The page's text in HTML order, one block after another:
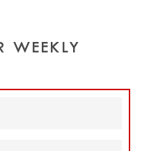
WEEKLY